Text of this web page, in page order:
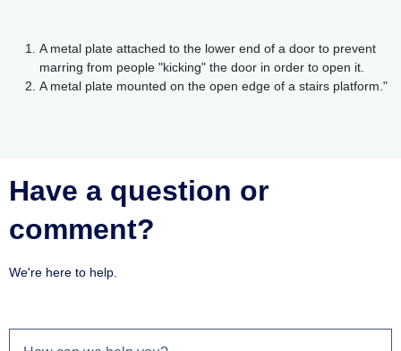
A metal plate attached to the lower end of a door to prevent
marring from people "kicking" the door in order to open it.
A metal plate mounted on the open edge of a stairs platform."
Have a question or
comment?
We're here to help.